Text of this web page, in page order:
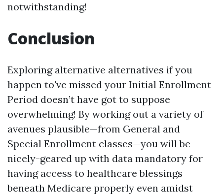
notwithstanding!
Conclusion
Exploring alternative alternatives if you
happen to've missed your Initial Enrollment
Period doesn’t have got to suppose
overwhelming! By working out a variety of
avenues plausible—from General and
Special Enrollment classes—you will be
nicely-geared up with data mandatory for
having access to healthcare blessings
beneath Medicare properly even amidst